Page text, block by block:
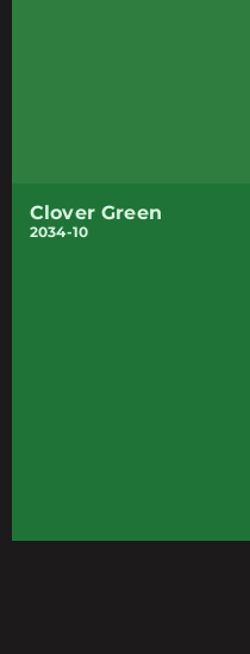
Clover Green
2034-10